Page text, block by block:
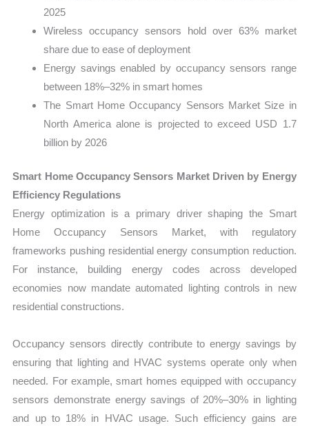
2025
Wireless occupancy sensors hold over 63% market
share due to ease of deployment
Energy savings enabled by occupancy sensors range
between 18%–32% in smart homes
The Smart Home Occupancy Sensors Market Size in
North America alone is projected to exceed USD 1.7
billion by 2026
Smart Home Occupancy Sensors Market Driven by Energy
Efficiency Regulations
Energy optimization is a primary driver shaping the Smart
Home Occupancy Sensors Market, with regulatory
frameworks pushing residential energy consumption reduction.
For instance, building energy codes across developed
economies now mandate automated lighting controls in new
residential constructions.
Occupancy sensors directly contribute to energy savings by
ensuring that lighting and HVAC systems operate only when
needed. For example, smart homes equipped with occupancy
sensors demonstrate energy savings of 20%–30% in lighting
and up to 18% in HVAC usage. Such efficiency gains are